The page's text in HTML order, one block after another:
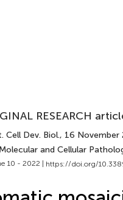
RESEARCH
Cell Dev. Biol., 16 November
and Cellular
10 - 2022 | https://doi.org/